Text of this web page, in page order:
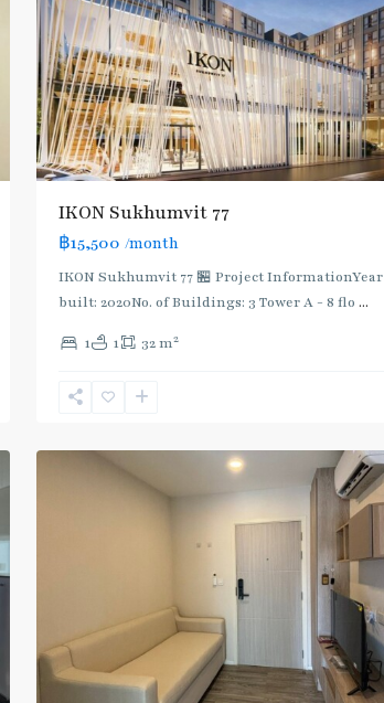
IKON Sukhumvit 77
฿15,500 /month
IKON Sukhumvit 77 🏪 Project InformationYear
built: 2020No. of Buildings: 3 Tower A - 8 flo ...
1 1 32 m2
Nut ,
Onnut/Bang